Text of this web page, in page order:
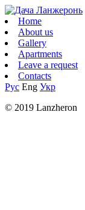
Home
About us
Gallery
Apartments
Leave a request
Contacts
Рус Eng Укр
© 2019 Lanzheron